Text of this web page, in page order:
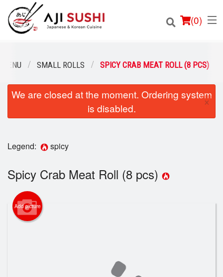
(0)
Order Online
Location
Login
Cart (0)
SMALL ROLLS SPICY CRAB MEAT ROLL (8 PCS)
We are closed at the moment. Ordering system
is disabled.
×
Legend: spicy
Spicy Crab Meat Roll (8 pcs)
Add picture